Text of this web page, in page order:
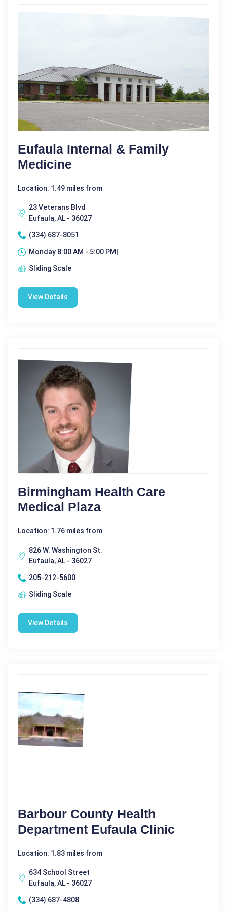
Eufaula Internal & Family
Medicine
Location: 1.49 miles from
23 Veterans Blvd
Eufaula, AL - 36027
(334) 687-8051
Monday 8:00 AM - 5:00 PM|
Sliding Scale
View Details
Birmingham Health Care
Medical Plaza
Location: 1.76 miles from
826 W. Washington St.
Eufaula, AL - 36027
205-212-5600
Sliding Scale
View Details
Barbour County Health
Department Eufaula Clinic
Location: 1.83 miles from
634 School Street
Eufaula, AL - 36027
(334) 687-4808